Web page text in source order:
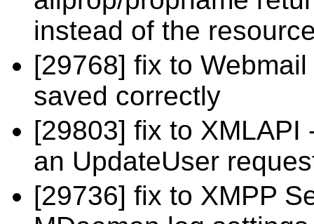
instead of the
[29768] fix to
saved correctly
[29803] fix to
an UpdateUser
[29736] fix to XMPP